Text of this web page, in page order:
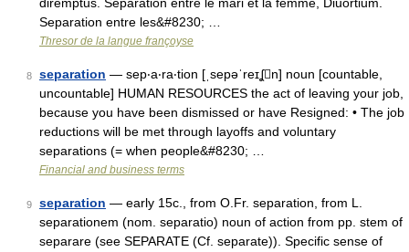
Separation entre les&#8230; …
Thresor de la langue françoyse
8 separation — sep‧a‧ra‧tion [ˌsepəˈreɪʆn] noun [countable,
uncountable] HUMAN RESOURCES the act of leaving your job,
because you have been dismissed or have Resigned: • The job
reductions will be met through layoffs and voluntary
separations (= when people&#8230; …
Financial and business terms
9 separation — early 15c., from O.Fr. separation, from L.
separationem (nom. separatio) noun of action from pp. stem of
separare (see SEPARATE (Cf. separate)). Specific sense of